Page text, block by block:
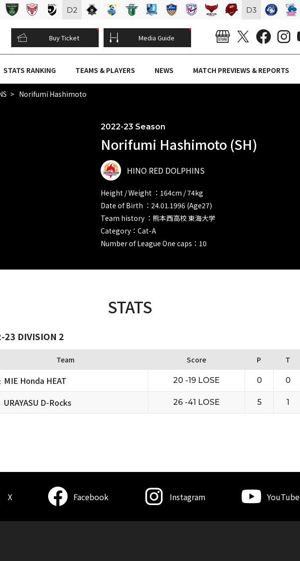
Buy Ticket Media Guide
STATS RANKING TEAMS & PLAYERS NEWS MATCH PREVIEWS & REPORTS
Norifumi Hashimoto
2022-23 Season
Norifumi Hashimoto (SH)
HINO RED DOLPHINS
Height / Weight ：164cm / 74kg
Date of Birth ：24.01.1996 (Age27)
Team history ：熊本西高校 東海大学
Category：Cat-A
Number of League One caps：10
STATS
23 DIVISION 2
Team Score P T
MIE Honda HEAT 20 -19 LOSE 0 0
URAYASU D-Rocks 26 -41 LOSE 5 1
D2 D3
X Facebook Instagram YouTube